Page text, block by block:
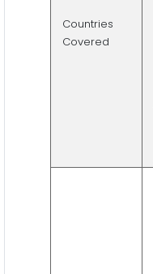
Countries
Covered